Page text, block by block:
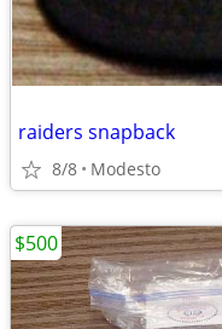
raiders snapback
8/8 Modesto
$500